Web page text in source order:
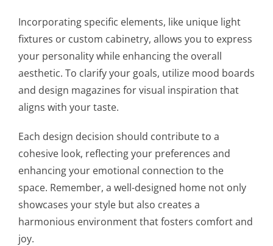
Incorporating specific elements, like unique light
fixtures or custom cabinetry, allows you to express
your personality while enhancing the overall
aesthetic. To clarify your goals, utilize mood boards
and design magazines for visual inspiration that
aligns with your taste.
Each design decision should contribute to a
cohesive look, reflecting your preferences and
enhancing your emotional connection to the
space. Remember, a well-designed home not only
showcases your style but also creates a
harmonious environment that fosters comfort and
joy.